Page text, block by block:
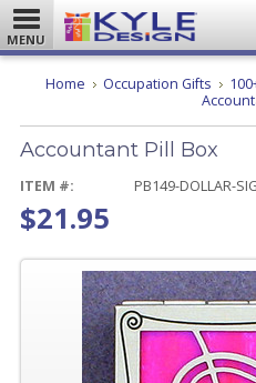
MENU
Home Occupation Gifts
Accountant Pill Box
ITEM #: PB149-DOLLAR-
$21.95